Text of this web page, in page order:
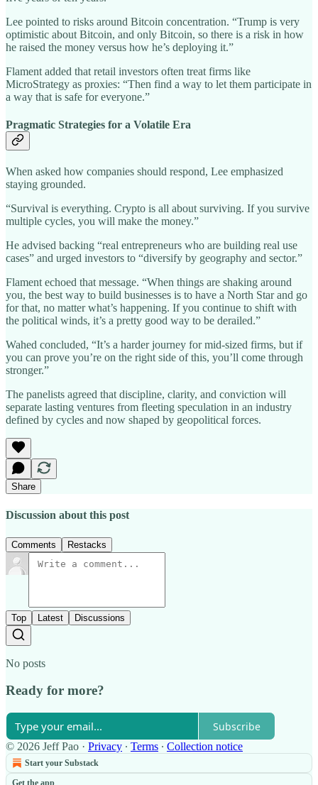
Lee pointed to risks around Bitcoin concentration. “Trump is very
optimistic about Bitcoin, and only Bitcoin, so there is a risk in how
he raised the money versus how he’s deploying it.”
Flament added that retail investors often treat firms like
MicroStrategy as proxies: “Then find a way to let them participate in
a way that is safe for everyone.”
Pragmatic Strategies for a Volatile Era
When asked how companies should respond, Lee emphasized
staying grounded.
“Survival is everything. Crypto is all about surviving. If you survive
multiple cycles, you will make the money.”
He advised backing “real entrepreneurs who are building real use
cases” and urged investors to “diversify by geography and sector.”
Flament echoed that message. “When things are shaking around
you, the best way to build businesses is to have a North Star and go
for that, no matter what’s happening. If you continue to shift with
the political winds, it’s a pretty good way to be derailed.”
Wahed concluded, “It’s a harder journey for mid-sized firms, but if
you can prove you’re on the right side of this, you’ll come through
stronger.”
The panelists agreed that discipline, clarity, and conviction will
separate lasting ventures from fleeting speculation in an industry
defined by cycles and now shaped by geopolitical forces.
Share
Discussion about this post
Comments Restacks
Top Latest Discussions
No posts
Ready for more?
Subscribe
© 2026 Jeff Pao · Privacy ∙ Terms ∙ Collection notice
Start your Substack
Get the app